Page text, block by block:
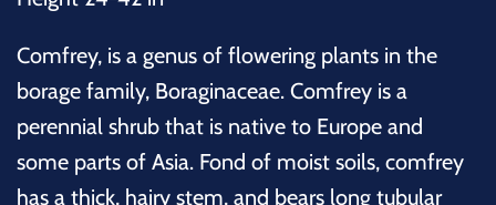
Comfrey, is a genus of flowering plants in the
borage family, Boraginaceae. Comfrey is a
perennial shrub that is native to Europe and
some parts of Asia. Fond of moist soils, comfrey
has a thick, hairy stem, and bears long tubular